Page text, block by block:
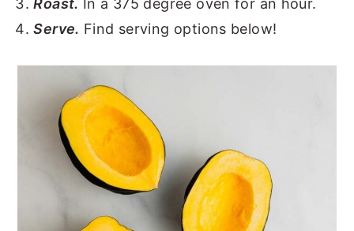
Roast. In a 375 degree oven for an hour.
Serve. Find serving options below!